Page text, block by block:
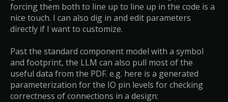
forcing them both to line up to line up in the code is a
nice touch. I can also dig in and edit parameters
directly if I want to customize.
Past the standard component model with a symbol
and footprint, the LLM can also pull most of the
useful data from the PDF. e.g. here is a generated
parameterization for the IO pin levels for checking
correctness of connections in a design: